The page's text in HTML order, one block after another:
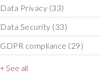
Data Privacy (33)
Data Security (33)
GDPR compliance (29)
+ See all